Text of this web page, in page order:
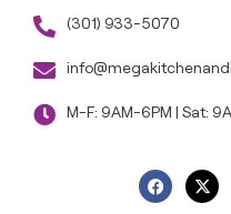
(301) 933-5070
M-F: 9AM-6PM | Sat: